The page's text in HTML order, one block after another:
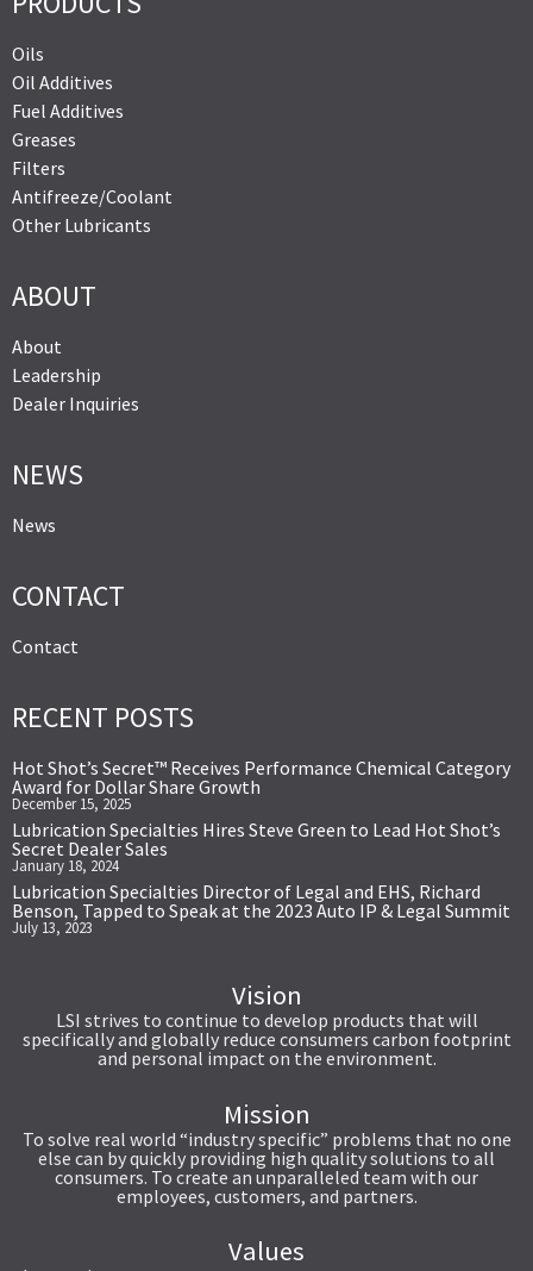
Oils
Oil Additives
Fuel Additives
Greases
Filters
Antifreeze/Coolant
Other Lubricants
ABOUT
About
Leadership
Dealer Inquiries
NEWS
News
CONTACT
Contact
RECENT POSTS
Hot Shot’s Secret™ Receives Performance Chemical Category
Award for Dollar Share Growth
December 15, 2025
Lubrication Specialties Hires Steve Green to Lead Hot Shot’s
Secret Dealer Sales
January 18, 2024
Lubrication Specialties Director of Legal and EHS, Richard
Benson, Tapped to Speak at the 2023 Auto IP & Legal Summit
July 13, 2023
Vision
LSI strives to continue to develop products that will
specifically and globally reduce consumers carbon footprint
and personal impact on the environment.
Mission
To solve real world “industry specific” problems that no one
else can by quickly providing high quality solutions to all
consumers. To create an unparalleled team with our
employees, customers, and partners.
Values